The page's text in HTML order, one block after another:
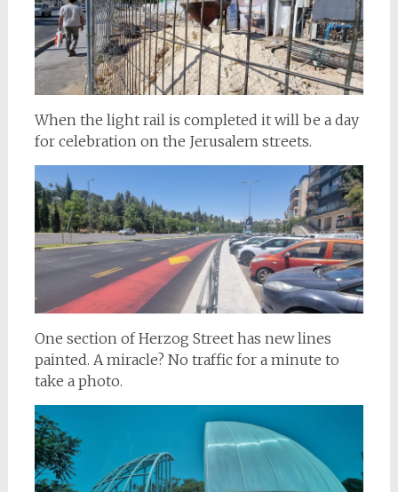
When the light rail is completed it will be a day
for celebration on the Jerusalem streets.
One section of Herzog Street has new lines
painted. A miracle? No traffic for a minute to
take a photo.